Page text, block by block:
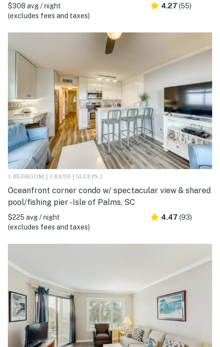
$308 avg / night
(excludes fees and taxes)
4.27 (55)
1 BEDROOM | 1 BATH | SLEEPS 2
Oceanfront corner condo w/ spectacular view & shared
pool/fishing pier - Isle of Palms, SC
$225 avg / night
(excludes fees and taxes)
4.47 (93)